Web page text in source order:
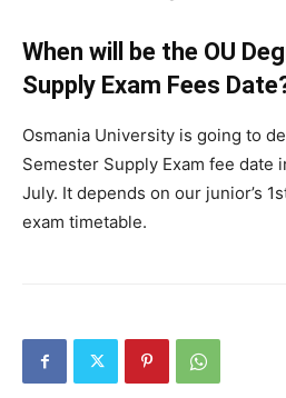
When will be the OU
Supply Exam Fees
Osmania University is going to
Semester Supply Exam fee date
July. It depends on our junior’s
exam timetable.